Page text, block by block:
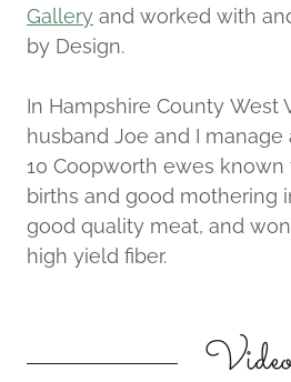
Gallery and worked with
by Design.
In Hampshire County West
husband Joe and I
10 Coopworth ewes
births and good mothering
good quality meat, and
high yield fiber.